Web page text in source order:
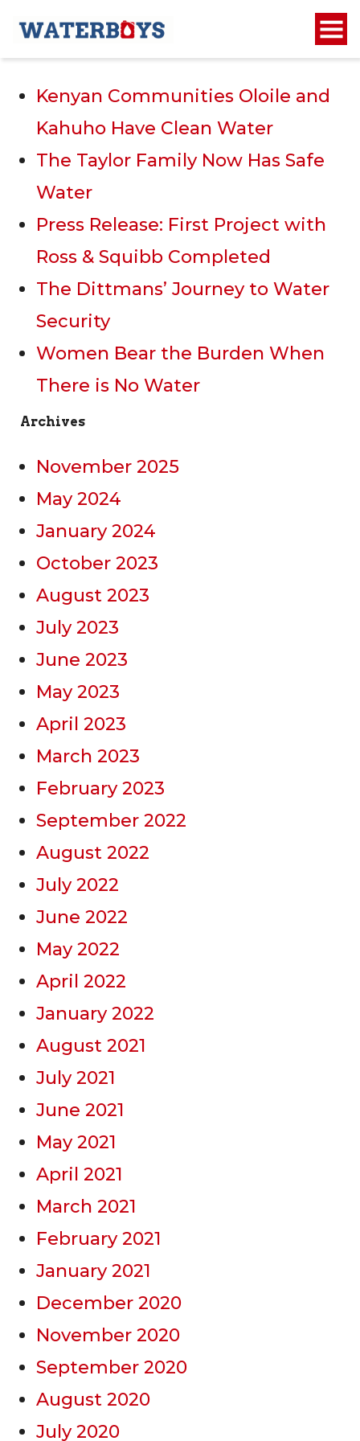
Kenyan Communities Oloile and
Kahuho Have Clean Water
The Taylor Family Now Has Safe
Water
Press Release: First Project with
Ross & Squibb Completed
The Dittmans’ Journey to Water
Security
Women Bear the Burden When
There is No Water
Archives
November 2025
May 2024
January 2024
October 2023
August 2023
July 2023
June 2023
May 2023
April 2023
March 2023
February 2023
September 2022
August 2022
July 2022
June 2022
May 2022
April 2022
January 2022
August 2021
July 2021
June 2021
May 2021
April 2021
March 2021
February 2021
January 2021
December 2020
November 2020
September 2020
August 2020
July 2020